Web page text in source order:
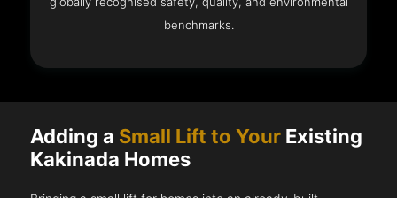
benchmarks.
Adding a Small Lift to Your Existing
Kakinada Homes